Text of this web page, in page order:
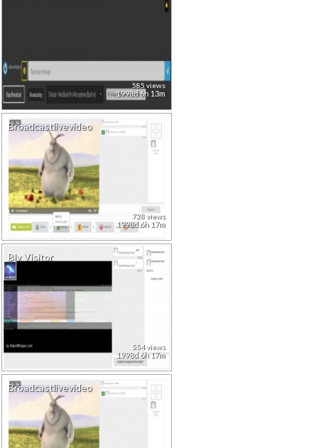
1998d 6h 13m
585 views
Broadcastlivevideo
1998d 6h 17m
728 views
Blv Visitor
1998d 6h 17m
554 views
Broadcastlivevideo